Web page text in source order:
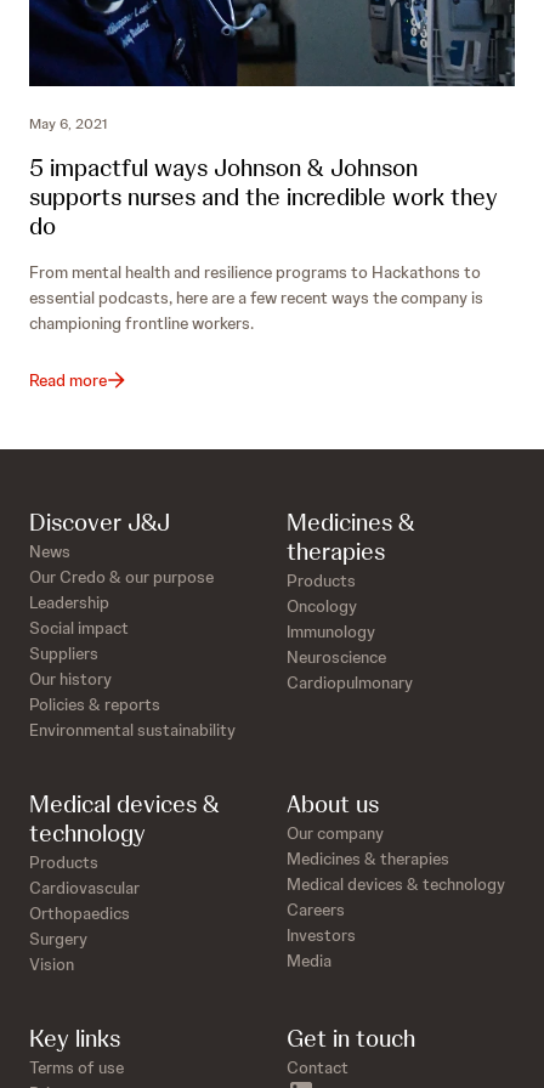
May 6, 2021
5 impactful ways Johnson & Johnson
supports nurses and the incredible work they
do
From mental health and resilience programs to Hackathons to
essential podcasts, here are a few recent ways the company is
championing frontline workers.
Read more
Discover J&J
News
Our Credo & our purpose
Leadership
Social impact
Suppliers
Our history
Policies & reports
Environmental sustainability
Medicines &
therapies
Products
Oncology
Immunology
Neuroscience
Cardiopulmonary
Medical devices &
technology
Products
Cardiovascular
Orthopaedics
Surgery
Vision
About us
Our company
Medicines & therapies
Medical devices & technology
Careers
Investors
Media
Key links
Terms of use
Get in touch
Contact